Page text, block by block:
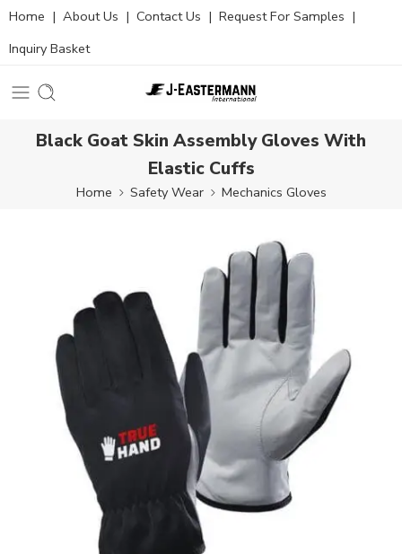
Home | About Us | Contact Us | Request For Samples |
Inquiry Basket
Black Goat Skin Assembly Gloves With
Elastic Cuffs
Home Safety Wear Mechanics Gloves